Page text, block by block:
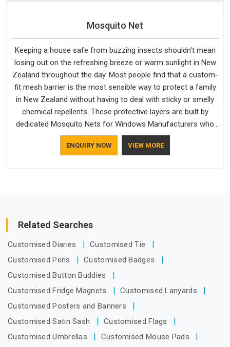
Mosquito Net
Keeping a house safe from buzzing insects shouldn't mean
losing out on the refreshing breeze or warm sunlight in New
Zealand throughout the day. Most people find that a custom-
fit mesh barrier is the most sensible way to protect a family
in New Zealand without having to deal with sticky or smelly
chemical repellents. These protective layers are built by
dedicated Mosquito Nets for Windows Manufacturers who
understand how to make a screen stay strong and look
good. If you are searching for Mosquito Net Manufacturers
ENQUIRY NOW VIEW MORE
Related Searches
Customised Diaries
Customised Tie
Customised Pens
Customised Badges
Customised Button Buddies
Customised Fridge Magnets
Customised Lanyards
Customised Posters and Banners
Customised Satin Sash
Customised Flags
Customised Umbrellas
Customised Mouse Pads